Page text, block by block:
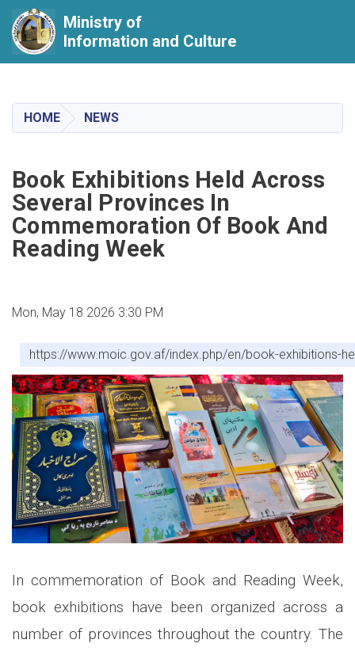
content
Ministry of
Information and Culture
HOME NEWS
Book Exhibitions Held Across
Several Provinces In
Commemoration Of Book And
Reading Week
Mon, May 18 2026 3:30 PM
https://www.moic.gov.af/index.php/en/book-exhibitions-
In commemoration of Book and Reading Week,
book exhibitions have been organized across a
number of provinces throughout the country. The